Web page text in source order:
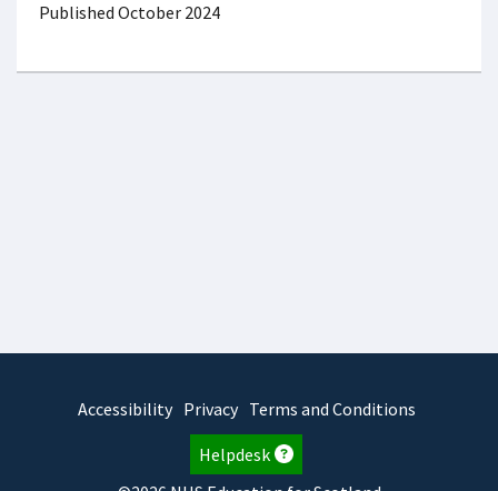
Published October 2024
Accessibility Privacy Terms and Conditions
Helpdesk